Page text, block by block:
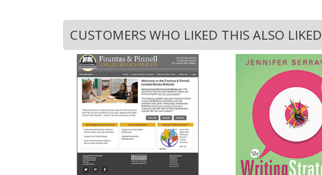
CUSTOMERS WHO LIKED THIS ALSO LIKED